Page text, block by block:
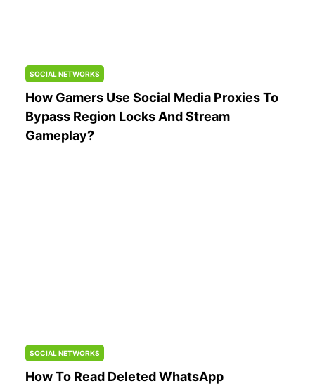
SOCIAL NETWORKS
How Gamers Use Social Media Proxies To
Bypass Region Locks And Stream
Gameplay?
SOCIAL NETWORKS
How To Read Deleted WhatsApp